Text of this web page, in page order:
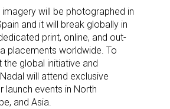
will be photographed in
and it will break globally in
print, online, and out-
placements worldwide. To
the global initiative and
will attend exclusive
launch events in North
and Asia.